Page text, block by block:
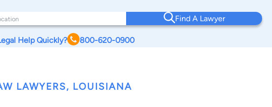
Find A Lawyer
Help Quickly? 800-620-0900
LAWYERS, LOUISIANA